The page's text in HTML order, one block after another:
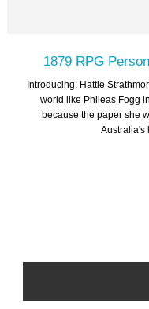
1879 RPG
Introducing: Hattie
world like Phileas Fogg
because the paper she
Australia's